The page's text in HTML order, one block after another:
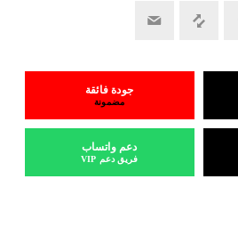
جودة فائقة
مضمونة
دعم واتساب
فريق دعم VIP